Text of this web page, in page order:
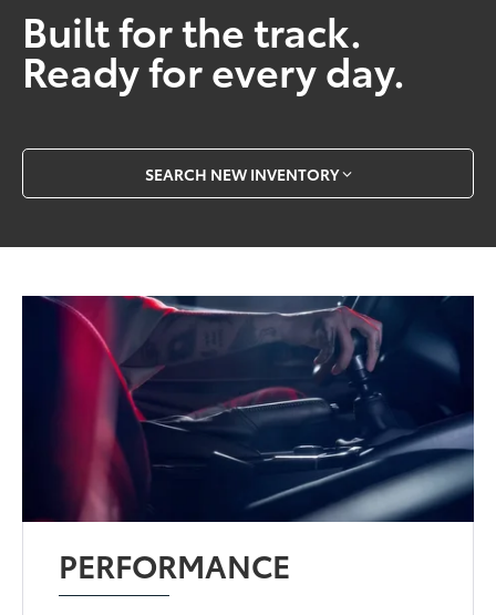
Built for the track.
Ready for every day.
SEARCH NEW INVENTORY
PERFORMANCE